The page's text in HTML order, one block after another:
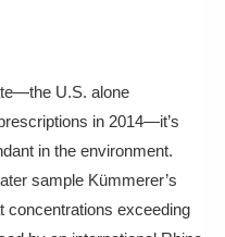
U.S. alone
in 2014—it’s
in the environment.
sample Kümmerer’s
concentrations exceeding